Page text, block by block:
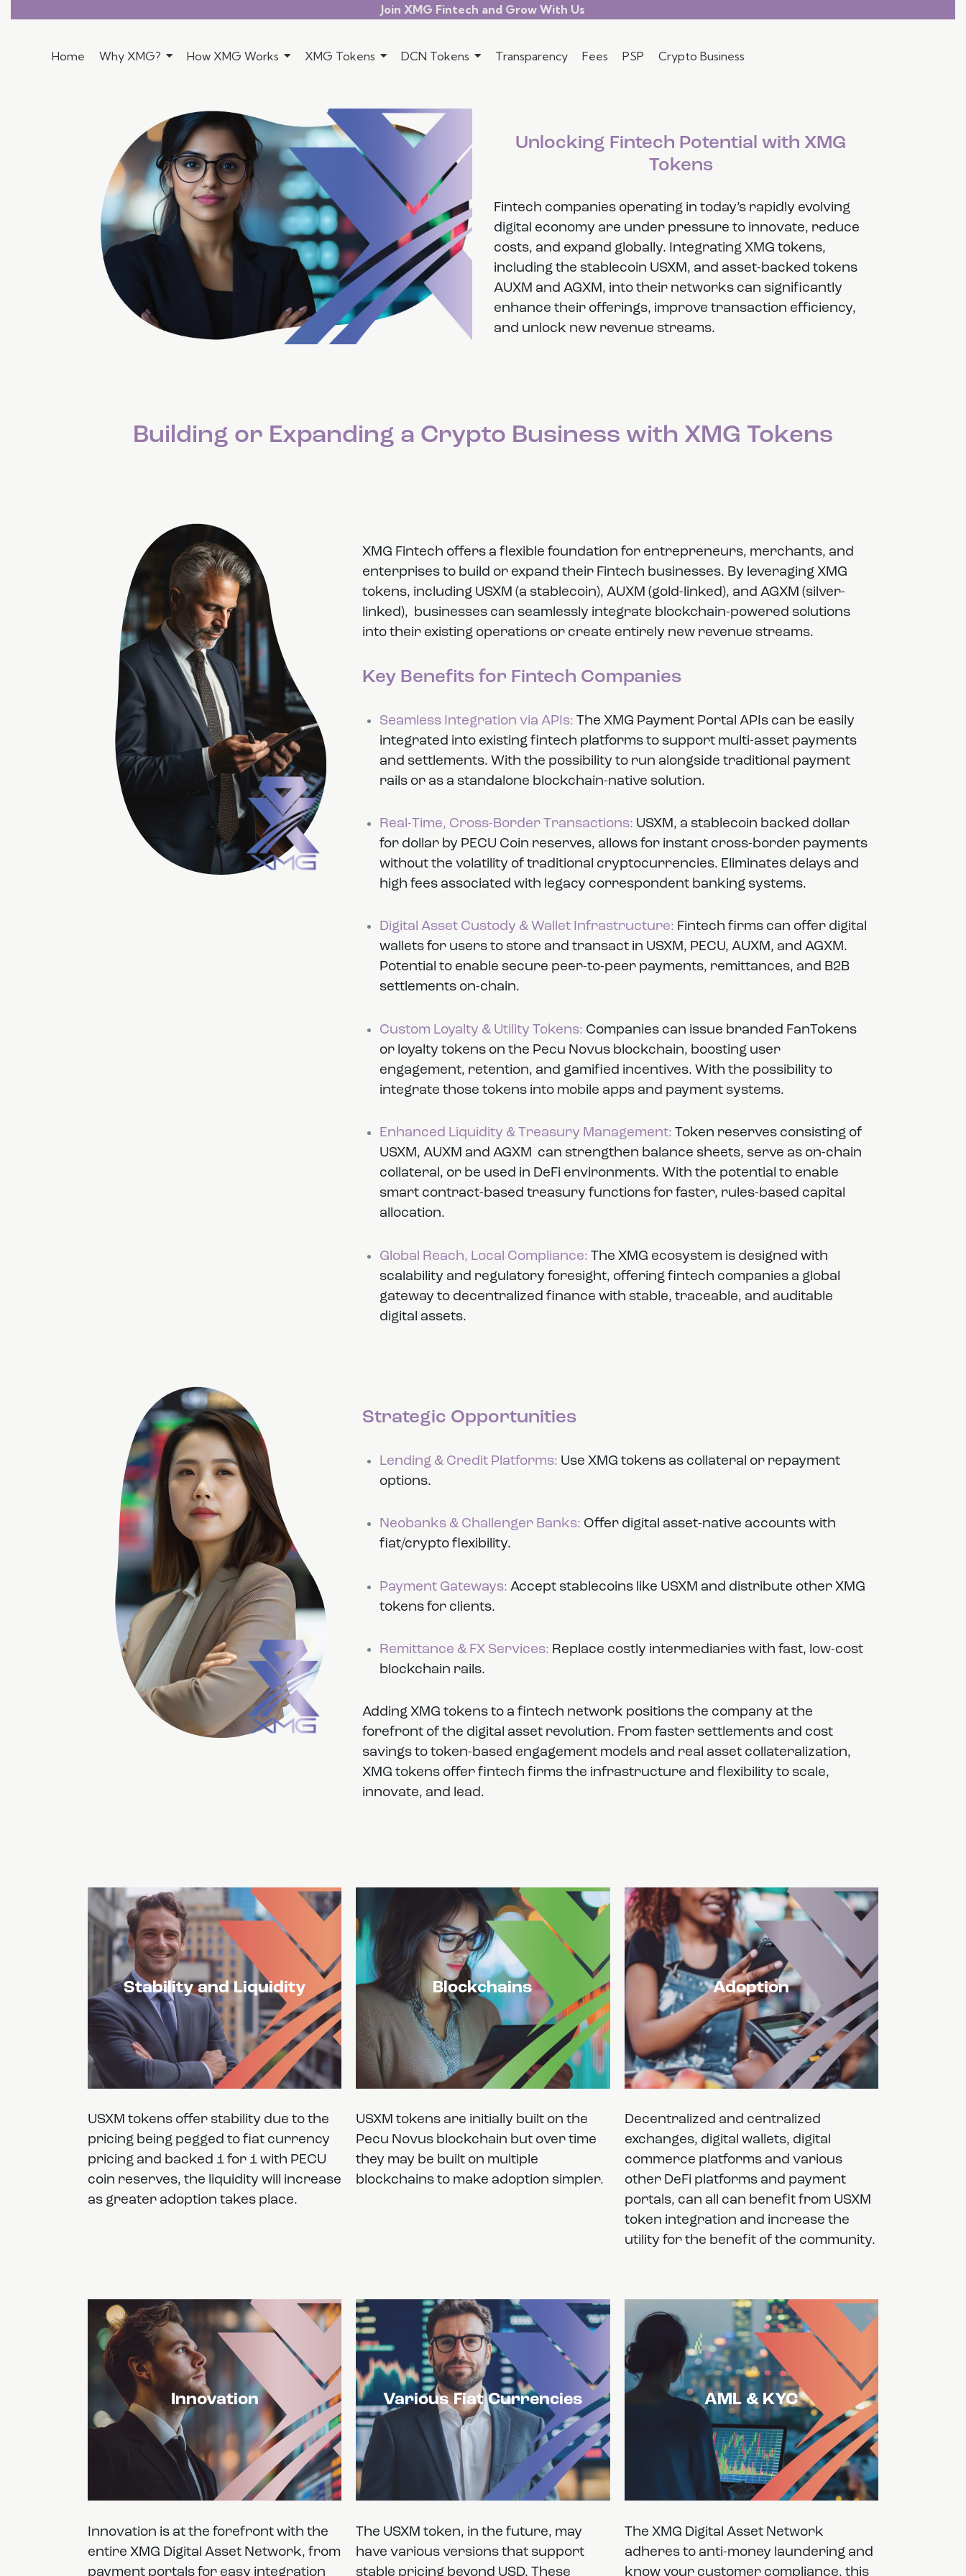
Join XMG Fintech and Grow With Us
Home Why XMG? How XMG Works XMG Tokens DCN Tokens Transparency Fees PSP Crypto Business
Unlocking Fintech Potential with XMG
Tokens
Fintech companies operating in today’s rapidly evolving
digital economy are under pressure to innovate, reduce
costs, and expand globally. Integrating XMG tokens,
including the stablecoin USXM, and asset-backed tokens
AUXM and AGXM, into their networks can significantly
enhance their offerings, improve transaction efficiency,
and unlock new revenue streams.
Building or Expanding a Crypto Business with XMG Tokens
XMG Fintech offers a flexible foundation for entrepreneurs, merchants, and
enterprises to build or expand their Fintech businesses. By leveraging XMG
tokens, including USXM (a stablecoin), AUXM (gold-linked), and AGXM (silver-
linked), businesses can seamlessly integrate blockchain-powered solutions
into their existing operations or create entirely new revenue streams.
Key Benefits for Fintech Companies
Seamless Integration via APIs: The XMG Payment Portal APIs can be easily
integrated into existing fintech platforms to support multi-asset payments
and settlements. With the possibility to run alongside traditional payment
rails or as a standalone blockchain-native solution.
Real-Time, Cross-Border Transactions: USXM, a stablecoin backed dollar
for dollar by PECU Coin reserves, allows for instant cross-border payments
without the volatility of traditional cryptocurrencies. Eliminates delays and
high fees associated with legacy correspondent banking systems.
Digital Asset Custody & Wallet Infrastructure: Fintech firms can offer digital
wallets for users to store and transact in USXM, PECU, AUXM, and AGXM.
Potential to enable secure peer-to-peer payments, remittances, and B2B
settlements on-chain.
Custom Loyalty & Utility Tokens: Companies can issue branded FanTokens
or loyalty tokens on the Pecu Novus blockchain, boosting user
engagement, retention, and gamified incentives. With the possibility to
integrate those tokens into mobile apps and payment systems.
Enhanced Liquidity & Treasury Management: Token reserves consisting of
USXM, AUXM and AGXM can strengthen balance sheets, serve as on-chain
collateral, or be used in DeFi environments. With the potential to enable
smart contract-based treasury functions for faster, rules-based capital
allocation.
Global Reach, Local Compliance: The XMG ecosystem is designed with
scalability and regulatory foresight, offering fintech companies a global
gateway to decentralized finance with stable, traceable, and auditable
digital assets.
Strategic Opportunities
Lending & Credit Platforms: Use XMG tokens as collateral or repayment
options.
Neobanks & Challenger Banks: Offer digital asset-native accounts with
fiat/crypto flexibility.
Payment Gateways: Accept stablecoins like USXM and distribute other XMG
tokens for clients.
Remittance & FX Services: Replace costly intermediaries with fast, low-cost
blockchain rails.
Adding XMG tokens to a fintech network positions the company at the
forefront of the digital asset revolution. From faster settlements and cost
savings to token-based engagement models and real asset collateralization,
XMG tokens offer fintech firms the infrastructure and flexibility to scale,
innovate, and lead.
Stability and Liquidity Blockchains Adoption
USXM tokens offer stability due to the
pricing being pegged to fiat currency
pricing and backed 1 for 1 with PECU
coin reserves, the liquidity will increase
as greater adoption takes place.
USXM tokens are initially built on the
Pecu Novus blockchain but over time
they may be built on multiple
blockchains to make adoption simpler.
Decentralized and centralized
exchanges, digital wallets, digital
commerce platforms and various
other DeFi platforms and payment
portals, can all can benefit from USXM
token integration and increase the
utility for the benefit of the community.
Innovation Various Fiat Currencies AML & KYC
Innovation is at the forefront with the
entire XMG Digital Asset Network, from
payment portals for easy integration
The USXM token, in the future, may
have various versions that support
stable pricing beyond USD. These
The XMG Digital Asset Network
adheres to anti-money laundering and
know your customer compliance, this